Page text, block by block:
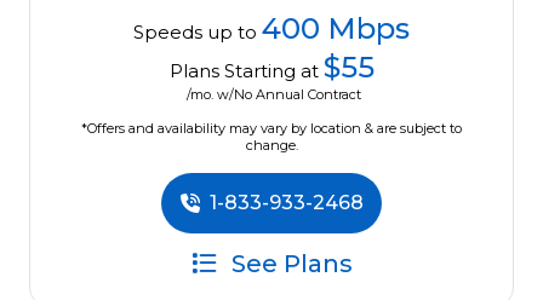
Speeds up to 400 Mbps
Plans Starting at $55
/mo. w/No Annual Contract
*Offers and availability may vary by location & are subject to
change.
1-833-933-2468
See Plans